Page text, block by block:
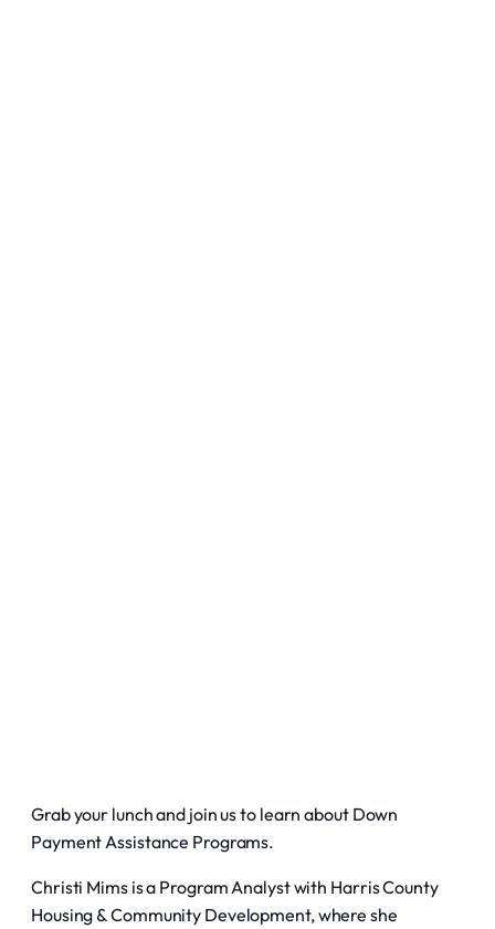
Grab your lunch and join us to learn about Down
Payment Assistance Programs.
Christi Mims is a Program Analyst with Harris County
Housing & Community Development, where she